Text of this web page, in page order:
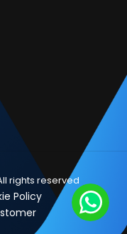
rights reserved
Policy